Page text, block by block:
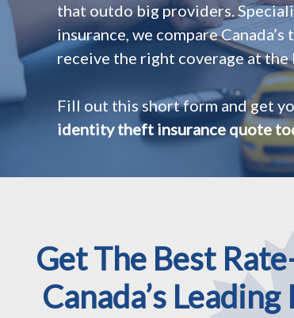
that outdo big providers.
insurance, we compare
receive the right coverage at the
Fill out this short form and get
identity theft insurance quote
Get The Best
Canada’s